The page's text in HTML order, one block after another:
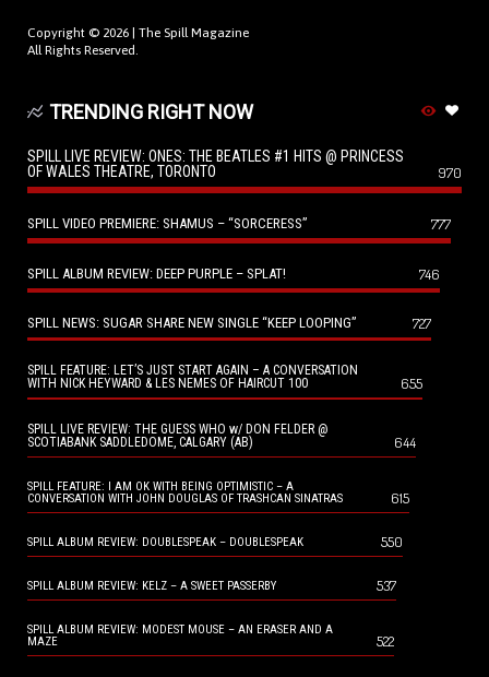
Copyright © 2026 | The Spill Magazine
All Rights Reserved.
TRENDING RIGHT NOW
SPILL LIVE REVIEW: ONES: THE BEATLES #1 HITS @ PRINCESS
OF WALES THEATRE, TORONTO
970
SPILL VIDEO PREMIERE: SHAMUS – “SORCERESS” 777
SPILL ALBUM REVIEW: DEEP PURPLE – SPLAT! 746
SPILL NEWS: SUGAR SHARE NEW SINGLE “KEEP LOOPING” 727
SPILL FEATURE: LET’S JUST START AGAIN – A CONVERSATION
WITH NICK HEYWARD & LES NEMES OF HAIRCUT 100
655
SPILL LIVE REVIEW: THE GUESS WHO w/ DON FELDER @
SCOTIABANK SADDLEDOME, CALGARY (AB)
644
SPILL FEATURE: I AM OK WITH BEING OPTIMISTIC – A
CONVERSATION WITH JOHN DOUGLAS OF TRASHCAN SINATRAS
615
SPILL ALBUM REVIEW: DOUBLESPEAK – DOUBLESPEAK 550
SPILL ALBUM REVIEW: KELZ – A SWEET PASSERBY 537
SPILL ALBUM REVIEW: MODEST MOUSE – AN ERASER AND A
MAZE
522